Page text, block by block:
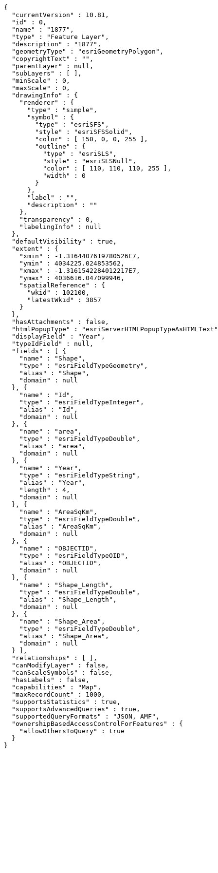
{
  "currentVersion" : 10.81,
  "id" : 0,
  "name" : "1877",
  "type" : "Feature Layer",
  "description" : "1877",
  "geometryType" : "esriGeometryPolygon",
  "copyrightText" : "",
  "parentLayer" : null,
  "subLayers" : [ ],
  "minScale" : 0,
  "maxScale" : 0,
  "drawingInfo" : {
    "renderer" : {
      "type" : "simple",
      "symbol" : {
        "type" : "esriSFS",
        "style" : "esriSFSSolid",
        "color" : [ 150, 0, 0, 255 ],
        "outline" : {
          "type" : "esriSLS",
          "style" : "esriSLSNull",
          "color" : [ 110, 110, 110, 255 ],
          "width" : 0
        }
      },
      "label" : "",
      "description" : ""
    },
    "transparency" : 0,
    "labelingInfo" : null
  },
  "defaultVisibility" : true,
  "extent" : {
    "xmin" : -1.3164407619780526E7,
    "ymin" : 4034225.024853562,
    "xmax" : -1.3161542284012217E7,
    "ymax" : 4036616.047099946,
    "spatialReference" : {
      "wkid" : 102100,
      "latestWkid" : 3857
    }
  },
  "hasAttachments" : false,
"htmlPopupType" :
  "displayField" : "Year",
  "typeIdField" : null,
  "fields" : [ {
    "name" : "Shape",
    "type" : "esriFieldTypeGeometry",
    "alias" : "Shape",
    "domain" : null
  }, {
    "name" : "Id",
    "type" : "esriFieldTypeInteger",
    "alias" : "Id",
    "domain" : null
  }, {
    "name" : "area",
    "type" : "esriFieldTypeDouble",
    "alias" : "area",
    "domain" : null
  }, {
    "name" : "Year",
    "type" : "esriFieldTypeString",
    "alias" : "Year",
    "length" : 4,
    "domain" : null
  }, {
    "name" : "AreaSqKm",
    "type" : "esriFieldTypeDouble",
    "alias" : "AreaSqKm",
    "domain" : null
  }, {
    "name" : "OBJECTID",
    "type" : "esriFieldTypeOID",
    "alias" : "OBJECTID",
    "domain" : null
  }, {
    "name" : "Shape_Length",
    "type" : "esriFieldTypeDouble",
    "alias" : "Shape_Length",
    "domain" : null
  }, {
    "name" : "Shape_Area",
    "type" : "esriFieldTypeDouble",
    "alias" : "Shape_Area",
    "domain" : null
  } ],
  "relationships" : [ ],
  "canModifyLayer" : false,
  "canScaleSymbols" : false,
  "hasLabels" : false,
  "capabilities" : "Map",
  "maxRecordCount" : 1000,
  "supportsStatistics" : true,
  "supportsAdvancedQueries" : true,
  "supportedQueryFormats" : "JSON, AMF",
  "ownershipBasedAccessControlForFeatures" : {
    "allowOthersToQuery" : true
  }
}